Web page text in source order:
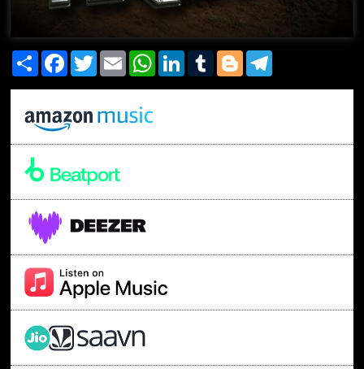
Share FacebookTwitterEmail WhatsAppLinkedInTumblrBlogger